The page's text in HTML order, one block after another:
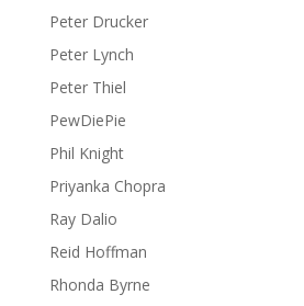
Peter Drucker
Peter Lynch
Peter Thiel
PewDiePie
Phil Knight
Priyanka Chopra
Ray Dalio
Reid Hoffman
Rhonda Byrne